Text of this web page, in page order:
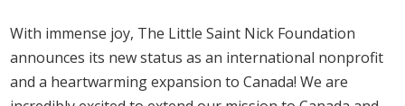
With immense joy, The Little Saint Nick Foundation
announces its new status as an international nonprofit
and a heartwarming expansion to Canada! We are